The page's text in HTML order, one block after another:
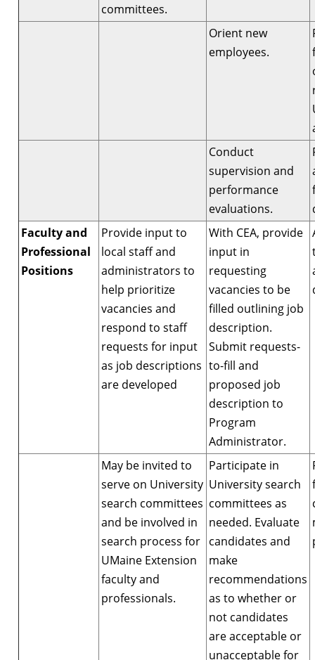
committees.
Orient new
employees.
Conduct
supervision and
performance
evaluations.
Faculty and
Professional
Positions
Provide input to
local staff and
administrators to
help prioritize
vacancies and
respond to staff
requests for input
as job descriptions
are developed
With CEA, provide
input in
requesting
vacancies to be
filled outlining job
description.
Submit requests-
to-fill and
proposed job
description to
Program
Administrator.
May be invited to
serve on University
search committees
and be involved in
search process for
UMaine Extension
faculty and
professionals.
Participate in
University search
committees as
needed. Evaluate
candidates and
make
recommendations
as to whether or
not candidates
are acceptable or
unacceptable for